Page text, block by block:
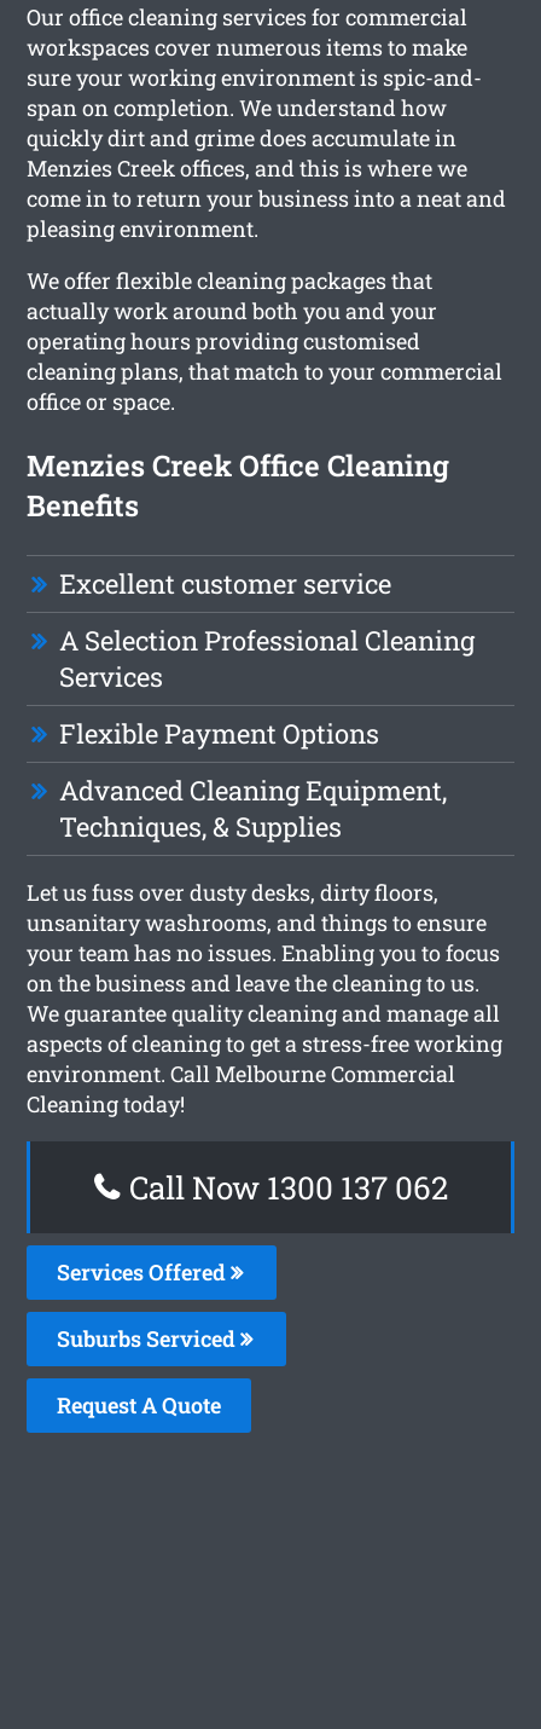
Our office cleaning services for commercial
workspaces cover numerous items to make
sure your working environment is spic-and-
span on completion. We understand how
quickly dirt and grime does accumulate in
Menzies Creek offices, and this is where we
come in to return your business into a neat and
pleasing environment.
We offer flexible cleaning packages that
actually work around both you and your
operating hours providing customised
cleaning plans, that match to your commercial
office or space.
Menzies Creek Office Cleaning
Benefits
Excellent customer service
A Selection Professional Cleaning
Services
Flexible Payment Options
Advanced Cleaning Equipment,
Techniques, & Supplies
Let us fuss over dusty desks, dirty floors,
unsanitary washrooms, and things to ensure
your team has no issues. Enabling you to focus
on the business and leave the cleaning to us.
We guarantee quality cleaning and manage all
aspects of cleaning to get a stress-free working
environment. Call Melbourne Commercial
Cleaning today!
Call Now 1300 137 062
Services Offered
Suburbs Serviced
Request A Quote